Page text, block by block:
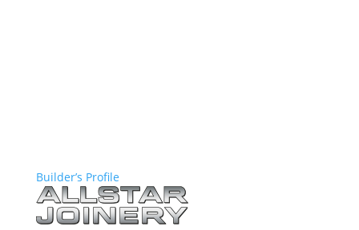
Builder’s Profile